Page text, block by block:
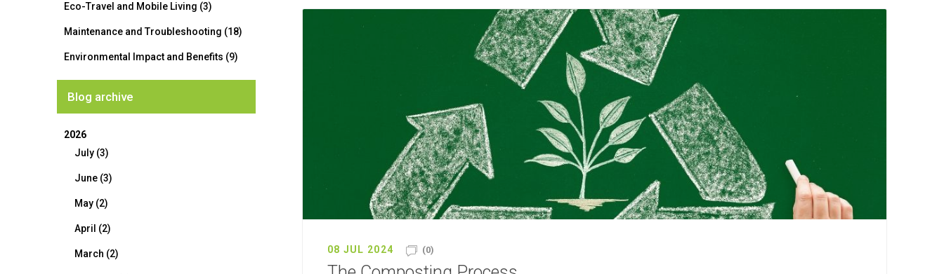
08 JUL 2024 (0)
Eco-Travel and Mobile Living (3)
Maintenance and Troubleshooting (18)
Environmental Impact and Benefits (9)
Blog archive
2026
July (3)
June (3)
May (2)
April (2)
March (2)